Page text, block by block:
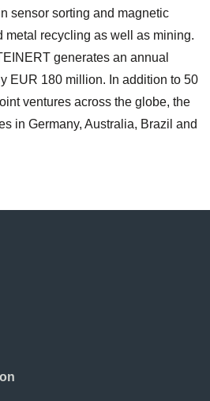
sensor sorting and magnetic
metal recycling as well as mining.
generates an annual
EUR 180 million. In addition to 50
ventures across the globe, the
in Germany, Australia, Brazil and